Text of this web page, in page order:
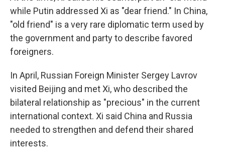
while Putin addressed Xi as "dear friend." In China,
"old friend" is a very rare diplomatic term used by
the government and party to describe favored
foreigners.
In April, Russian Foreign Minister Sergey Lavrov
visited Beijing and met Xi, who described the
bilateral relationship as "precious" in the current
international context. Xi said China and Russia
needed to strengthen and defend their shared
interests.